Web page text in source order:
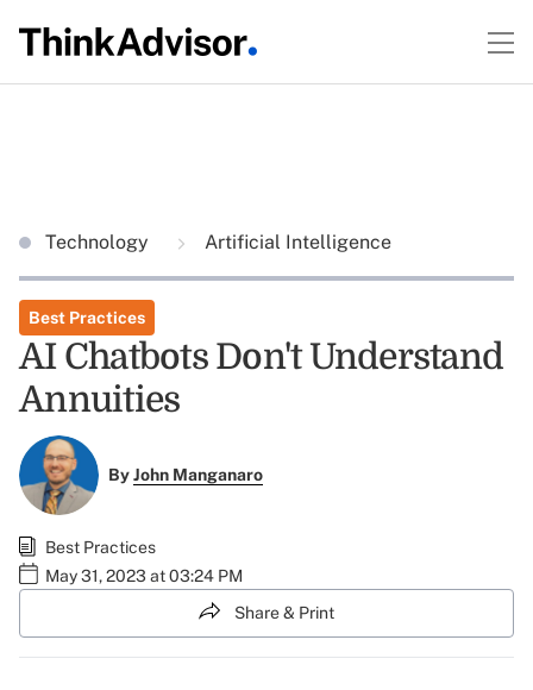
Technology Artificial Intelligence
Best Practices
AI Chatbots Don't Understand
Annuities
ByJohn Manganaro
Best Practices
May 31, 2023 at 03:24 PM
Share & Print